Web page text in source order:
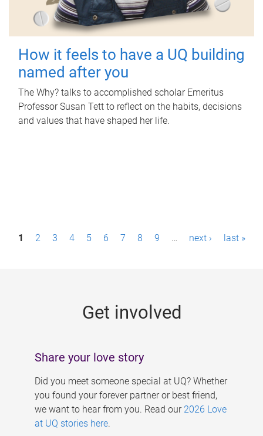
How it feels to have a UQ building
named after you
The Why? talks to accomplished scholar Emeritus
Professor Susan Tett to reflect on the habits, decisions
and values that have shaped her life.
P1 2 3 4 5 6 7 8 9 … next › last »
Get involved
Share your love story
Did you meet someone special at UQ? Whether
you found your forever partner or best friend,
we want to hear from you. Read our 2026 Love
at UQ stories here.